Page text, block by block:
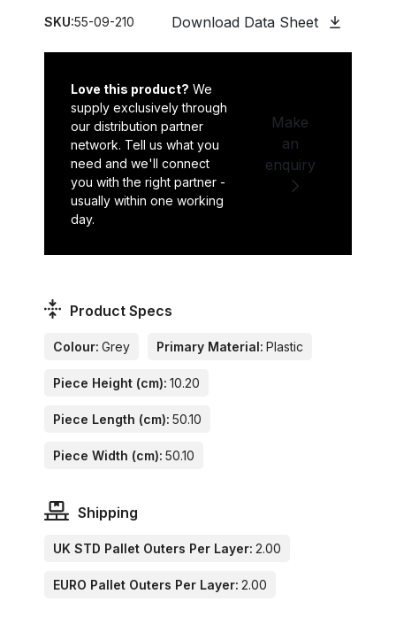
SKU:55-09-210 Download Data Sheet
Love this product? We
supply exclusively through
our distribution partner
network. Tell us what you
need and we'll connect
you with the right partner -
usually within one working
day.
Make
an
enquiry
Product Specs
Colour: Grey Primary Material: Plastic
Piece Height (cm): 10.20
Piece Length (cm): 50.10
Piece Width (cm): 50.10
Shipping
UK STD Pallet Outers Per Layer: 2.00
EURO Pallet Outers Per Layer: 2.00